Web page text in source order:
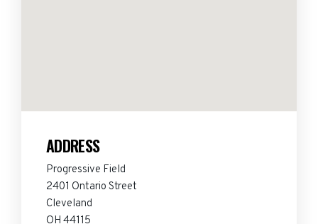
ADDRESS
Progressive Field
2401 Ontario Street
Cleveland
OH 44115